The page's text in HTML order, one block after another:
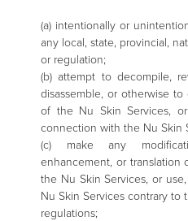
(a) intentionally or
any local, state, provincial,
or regulation;
(b) attempt to decompile,
disassemble, or otherwise
of the Nu Skin Services,
connection with the Nu Skin
(c) make any
enhancement, or translation
the Nu Skin Services, or
Nu Skin Services contrary to
regulations;